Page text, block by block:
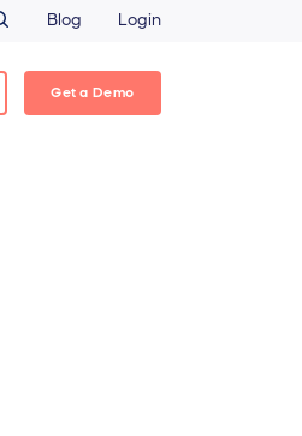
Blog Login
Get a Demo